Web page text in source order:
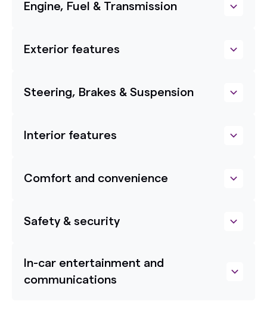
Engine, Fuel & Transmission
Exterior features
Steering, Brakes & Suspension
Interior features
Comfort and convenience
Safety & security
In-car entertainment and
communications